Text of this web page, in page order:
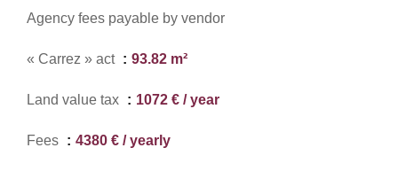
Agency fees payable by vendor
« Carrez » act 93.82 m²
Land value tax 1072 € / year
Fees 4380 € / yearly